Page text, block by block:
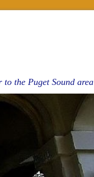
the Puget Sound area